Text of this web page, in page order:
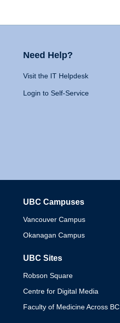
Need Help?
Visit the IT Helpdesk
Login to Self-Service
UBC Campuses
Vancouver Campus
Okanagan Campus
UBC Sites
Robson Square
Centre for Digital Media
Faculty of Medicine Across BC